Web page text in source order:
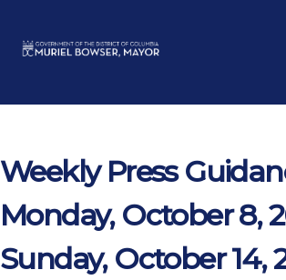
Weekly Press
Monday, October 8,
Sunday, October 14,